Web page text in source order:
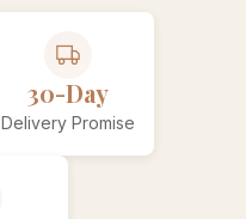
30-Day
Delivery Promise